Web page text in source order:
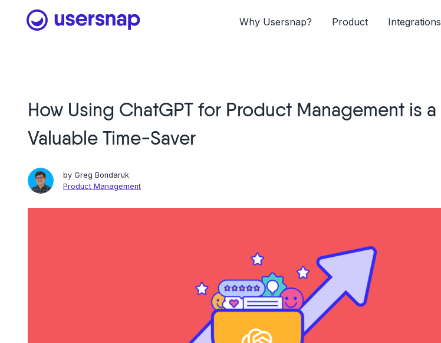
Why Usersnap? Product Integrations
How Using ChatGPT for Product Management is a
Valuable Time-Saver
byGreg Bondaruk
Product Management